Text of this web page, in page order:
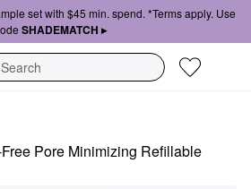
set with $45 min. spend. *Terms apply. Use
SHADEMATCH ▸
Pore Minimizing Refillable